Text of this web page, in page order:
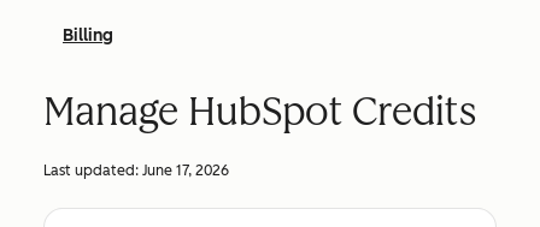
Billing
Manage HubSpot Credits
Last updated: June 17, 2026